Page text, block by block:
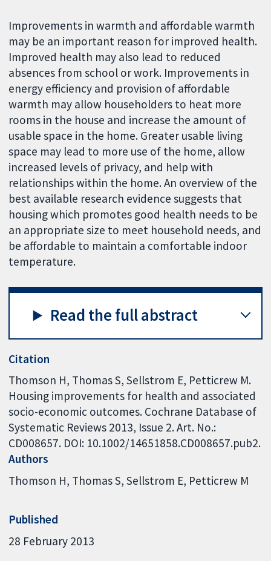
Improvements in warmth and affordable warmth
may be an important reason for improved health.
Improved health may also lead to reduced
absences from school or work. Improvements in
energy efficiency and provision of affordable
warmth may allow householders to heat more
rooms in the house and increase the amount of
usable space in the home. Greater usable living
space may lead to more use of the home, allow
increased levels of privacy, and help with
relationships within the home. An overview of the
best available research evidence suggests that
housing which promotes good health needs to be
an appropriate size to meet household needs, and
be affordable to maintain a comfortable indoor
temperature.
Read the full abstract
Citation
Thomson H, Thomas S, Sellstrom E, Petticrew M.
Housing improvements for health and associated
socio-economic outcomes. Cochrane Database of
Systematic Reviews 2013, Issue 2. Art. No.:
CD008657. DOI: 10.1002/14651858.CD008657.pub2.
Authors
Thomson H Thomas S Sellstrom E Petticrew M
Published
28 February 2013